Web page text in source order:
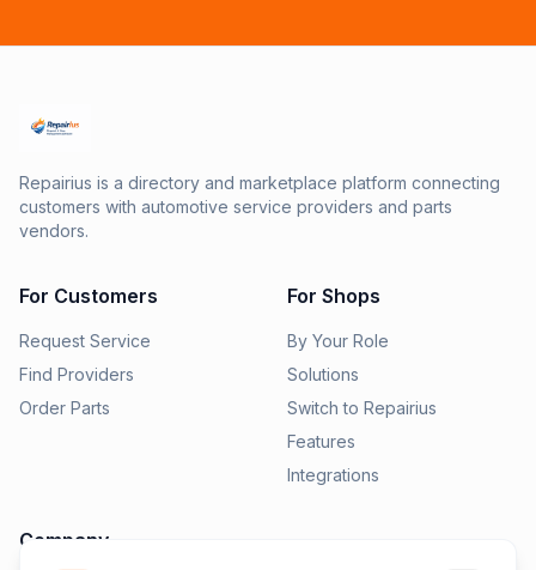
Repairius is a directory and marketplace platform connecting
customers with automotive service providers and parts
vendors.
For Customers
Request Service
Find Providers
Order Parts
For Shops
By Your Role
Solutions
Switch to Repairius
Features
Integrations
Company